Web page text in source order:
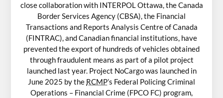
close collaboration with INTERPOL Ottawa, the Canada
Border Services Agency (CBSA), the Financial
Transactions and Reports Analysis Centre of Canada
(FINTRAC), and Canadian financial institutions, have
prevented the export of hundreds of vehicles obtained
through fraudulent means as part of a pilot project
launched last year. Project NoCargo was launched in
June 2025 by the RCMP’s Federal Policing Criminal
Operations – Financial Crime (FPCO FC) program,